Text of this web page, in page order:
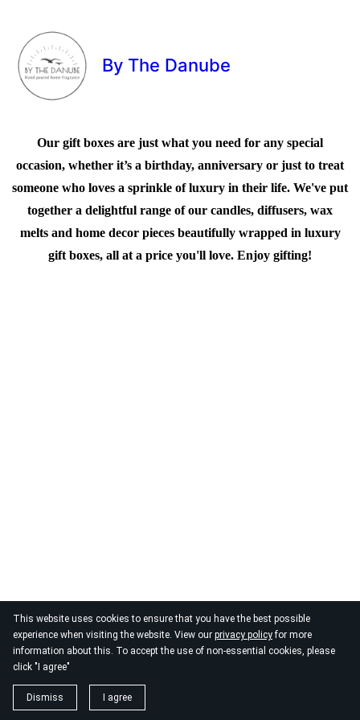
This website uses cookies to ensure that you have the best possible
experience when visiting the website. View our privacy policyfor more
information about this. To accept the use of non-essential cookies, please
click "I agree"
Dismiss I agree
By The Danube
Our gift boxes are just what you need for any special
occasion, whether it’s a birthday, anniversary or just to treat
someone who loves a sprinkle of luxury in their life. We've put
together a delightful range of our candles, diffusers, wax
melts and home decor pieces beautifully wrapped in luxury
gift boxes, all at a price you'll love. Enjoy gifting!
© 2026 By the Danube